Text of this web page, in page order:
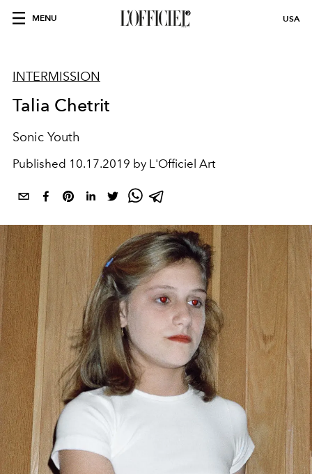
MENU USA
INTERMISSION
Talia Chetrit
Sonic Youth
Published 10.17.2019 by L'Officiel Art